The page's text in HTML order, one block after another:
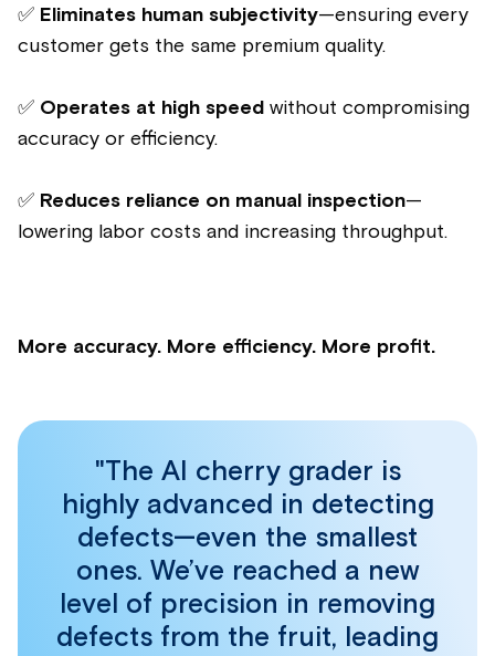
✅ Eliminates human subjectivity—ensuring every
customer gets the same premium quality.
✅ Operates at high speed without compromising
accuracy or efficiency.
✅ Reduces reliance on manual inspection—
lowering labor costs and increasing throughput.
More accuracy. More efficiency. More profit.
"The AI cherry grader is
highly advanced in detecting
defects—even the smallest
ones. We’ve reached a new
level of precision in removing
defects from the fruit, leading